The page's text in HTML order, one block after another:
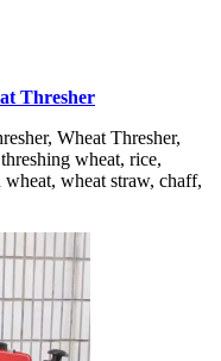
Thresher
Wheat Thresher,
wheat, rice,
wheat, wheat straw, chaff,